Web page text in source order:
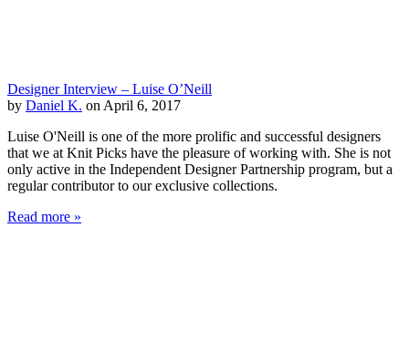
Designer Interview – Luise O’Neill
by Daniel K. on April 6, 2017
Luise O'Neill is one of the more prolific and successful designers
that we at Knit Picks have the pleasure of working with. She is not
only active in the Independent Designer Partnership program, but a
regular contributor to our exclusive collections.
Read more »